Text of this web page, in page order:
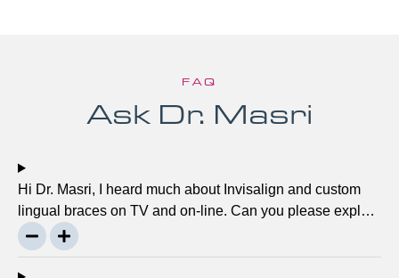
FAQ
Ask Dr. Masri
Hi Dr. Masri, I heard much about Invisalign and custom
lingual braces on TV and on-line. Can you please explain
about this take on, what it precisely is? It looks to be
abundant questionable… Thanks, John.